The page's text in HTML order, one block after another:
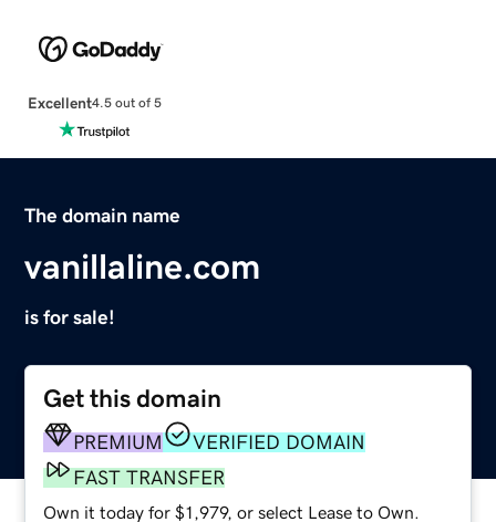
Excellent4.5 out of 5
The domain name
vanillaline.com
is for sale!
Get this domain
PREMIUM
VERIFIED DOMAIN
FAST TRANSFER
Own it today for $1,979, or select Lease to Own.